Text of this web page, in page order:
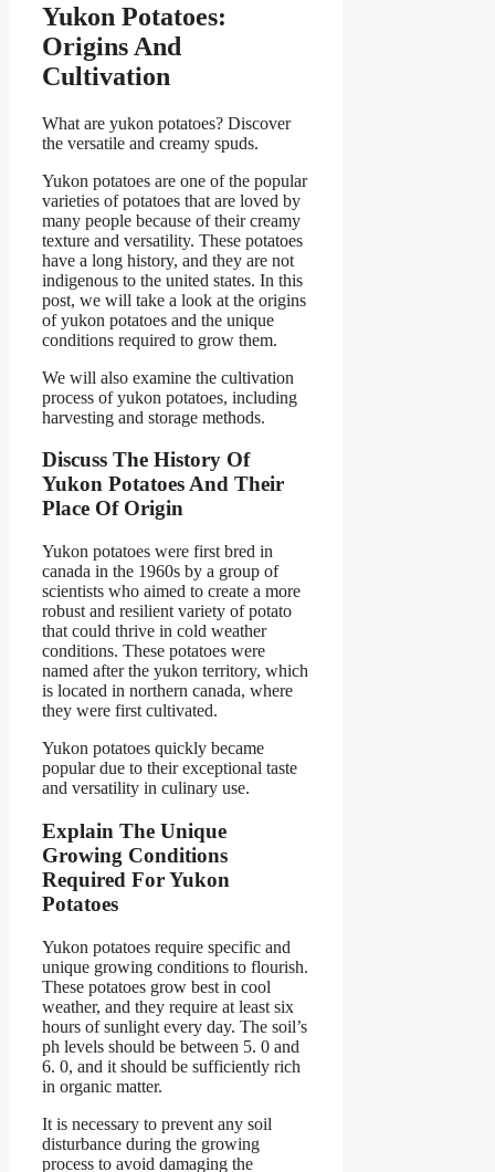
Yukon Potatoes:
Origins And
Cultivation
What are yukon potatoes? Discover
the versatile and creamy spuds.
Yukon potatoes are one of the popular
varieties of potatoes that are loved by
many people because of their creamy
texture and versatility. These potatoes
have a long history, and they are not
indigenous to the united states. In this
post, we will take a look at the origins
of yukon potatoes and the unique
conditions required to grow them.
We will also examine the cultivation
process of yukon potatoes, including
harvesting and storage methods.
Discuss The History Of
Yukon Potatoes And Their
Place Of Origin
Yukon potatoes were first bred in
canada in the 1960s by a group of
scientists who aimed to create a more
robust and resilient variety of potato
that could thrive in cold weather
conditions. These potatoes were
named after the yukon territory, which
is located in northern canada, where
they were first cultivated.
Yukon potatoes quickly became
popular due to their exceptional taste
and versatility in culinary use.
Explain The Unique
Growing Conditions
Required For Yukon
Potatoes
Yukon potatoes require specific and
unique growing conditions to flourish.
These potatoes grow best in cool
weather, and they require at least six
hours of sunlight every day. The soil’s
ph levels should be between 5. 0 and
6. 0, and it should be sufficiently rich
in organic matter.
It is necessary to prevent any soil
disturbance during the growing
process to avoid damaging the